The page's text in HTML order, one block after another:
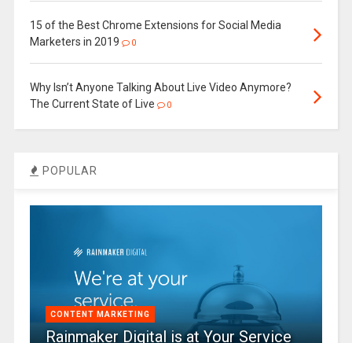
15 of the Best Chrome Extensions for Social Media
Marketers in 2019
0
Why Isn’t Anyone Talking About Live Video Anymore?
The Current State of Live
0
POPULAR
CONTENT MARKETING
Rainmaker Digital is at Your Service